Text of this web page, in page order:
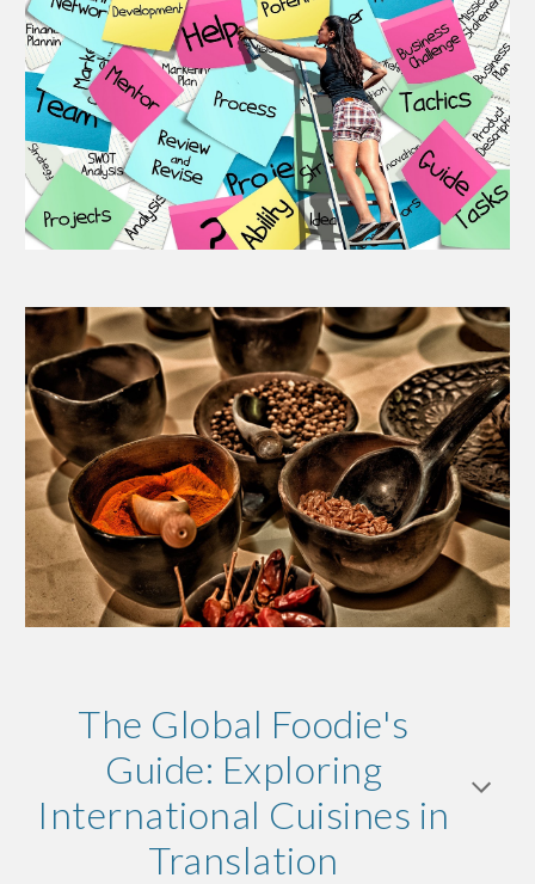
The Global Foodie's
Guide: Exploring
International Cuisines in
Translation